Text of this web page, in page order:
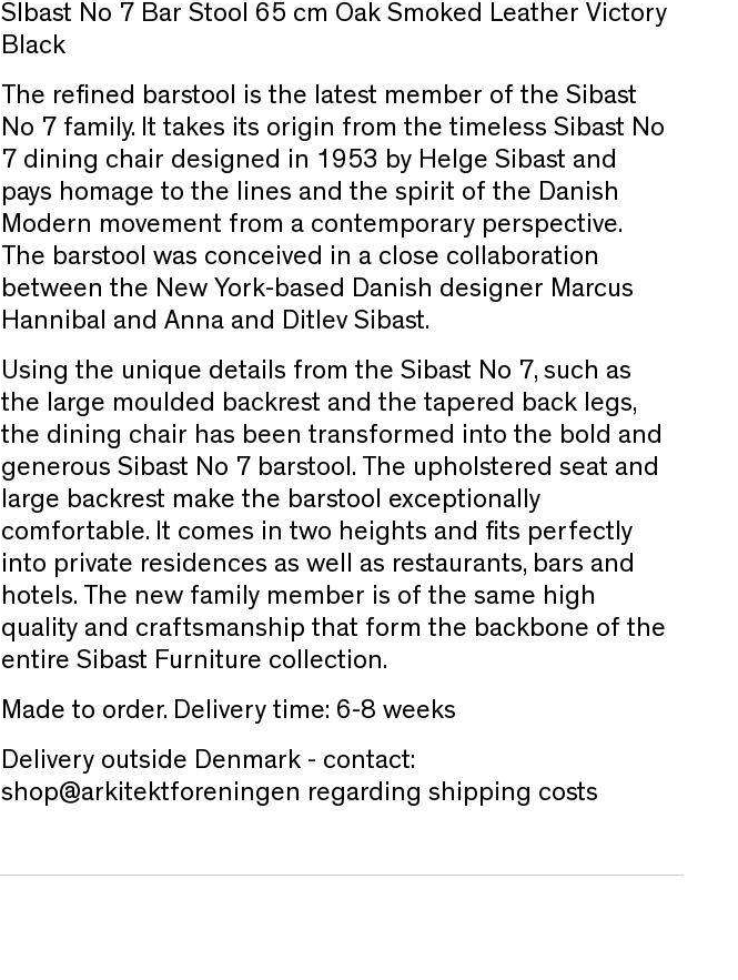
SIbast No 7 Bar Stool 65 cm Oak Smoked Leather Victory
Black
The refined barstool is the latest member of the Sibast
No 7 family. It takes its origin from the timeless Sibast No
7 dining chair designed in 1953 by Helge Sibast and
pays homage to the lines and the spirit of the Danish
Modern movement from a contemporary perspective.
The barstool was conceived in a close collaboration
between the New York-based Danish designer Marcus
Hannibal and Anna and Ditlev Sibast.
Using the unique details from the Sibast No 7, such as
the large moulded backrest and the tapered back legs,
the dining chair has been transformed into the bold and
generous Sibast No 7 barstool. The upholstered seat and
large backrest make the barstool exceptionally
comfortable. It comes in two heights and fits perfectly
into private residences as well as restaurants, bars and
hotels. The new family member is of the same high
quality and craftsmanship that form the backbone of the
entire Sibast Furniture collection.
Made to order. Delivery time: 6-8 weeks
Delivery outside Denmark - contact:
shop@arkitektforeningen regarding shipping costs